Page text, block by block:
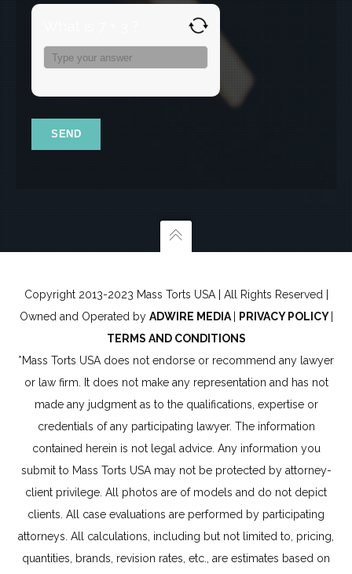
Answer
7
+
Copyright 2013-2023 Mass Torts USA | All Rights Reserved |
Owned and Operated by ADWIRE MEDIA PRIVACY POLICY
TERMS AND CONDITIONS
*Mass Torts USA does not endorse or recommend any lawyer
or law firm. It does not make any representation and has not
made any judgment as to the qualifications, expertise or
credentials of any participating lawyer. The information
contained herein is not legal advice. Any information you
submit to Mass Torts USA may not be protected by attorney-
client privilege. All photos are of models and do not depict
clients. All case evaluations are performed by participating
attorneys. All calculations, including but not limited to, pricing,
quantities, brands, revision rates, etc., are estimates based on